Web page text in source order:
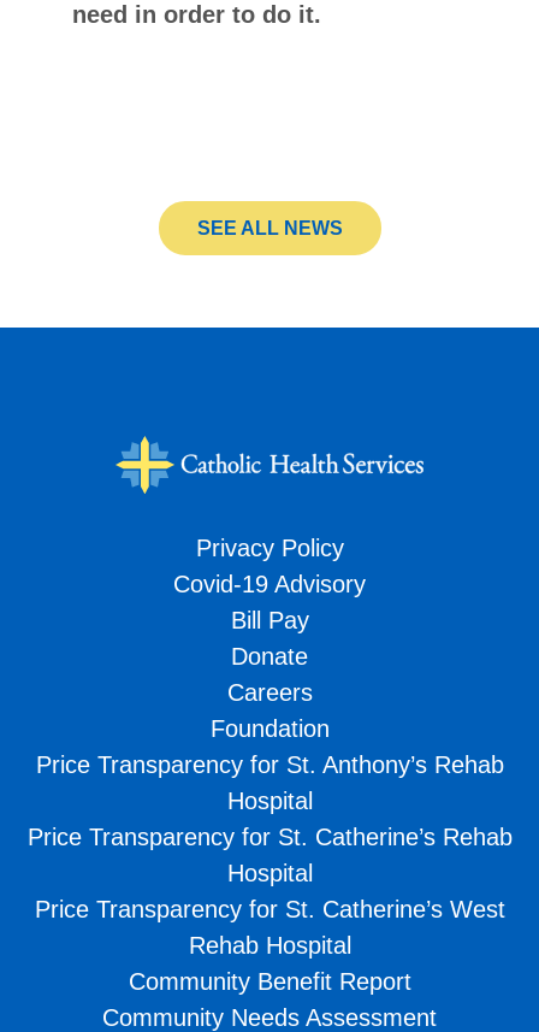
need in order to do it.
SEE ALL NEWS
Privacy Policy
Covid-19 Advisory
Bill Pay
Donate
Careers
Foundation
Price Transparency for St. Anthony’s Rehab
Hospital
Price Transparency for St. Catherine’s Rehab
Hospital
Price Transparency for St. Catherine’s West
Rehab Hospital
Community Benefit Report
Community Needs Assessment